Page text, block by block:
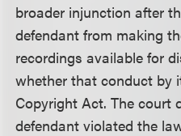
broader injunction after
defendant from making
recordings available for
whether that conduct by
Copyright Act. The court
defendant violated the